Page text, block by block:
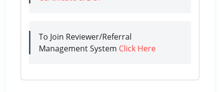
To Join Reviewer/Referral
Management System Click Here